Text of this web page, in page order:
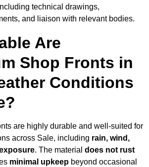
technical drawings,
and liaison with relevant bodies.
Are
Shop Fronts in
Conditions
are highly durable and well-suited for
across Sale, including rain, wind,
. The material does not rust
minimal upkeep beyond occasional